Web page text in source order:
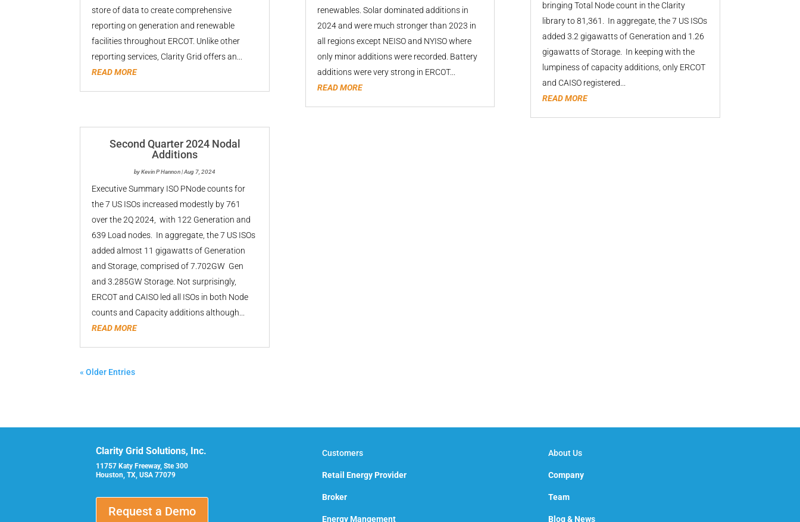
store of data to create comprehensive
reporting on generation and renewable
facilities throughout ERCOT. Unlike other
reporting services, Clarity Grid offers an...
READ MORE
Second Quarter 2024 Nodal
Additions
byKevin P Hannon|Aug 7, 2024
Executive Summary ISO PNode counts for
the 7 US ISOs increased modestly by 761
over the 2Q 2024, with 122 Generation and
639 Load nodes. In aggregate, the 7 US ISOs
added almost 11 gigawatts of Generation
and Storage, comprised of 7.702GW Gen
and 3.285GW Storage. Not surprisingly,
ERCOT and CAISO led all ISOs in both Node
counts and Capacity additions although...
READ MORE
renewables. Solar dominated additions in
2024 and were much stronger than 2023 in
all regions except NEISO and NYISO where
only minor additions were recorded. Battery
additions were very strong in ERCOT...
READ MORE
bringing Total Node count in the Clarity
library to 81,361. In aggregate, the 7 US ISOs
added 3.2 gigawatts of Generation and 1.26
gigawatts of Storage. In keeping with the
lumpiness of capacity additions, only ERCOT
and CAISO registered...
READ MORE
« Older Entries
Clarity Grid Solutions, Inc.
11757 Katy Freeway, Ste 300
Houston, TX, USA 77079
Request a Demo
Customers
Retail Energy Provider
Broker
Energy Mangement
About Us
Company
Team
Blog & News